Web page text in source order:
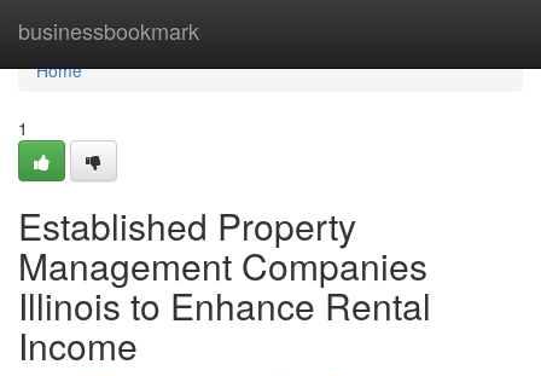
businessbookmark
Home
Home
1
Established Property
Management Companies
Illinois to Enhance Rental
Income